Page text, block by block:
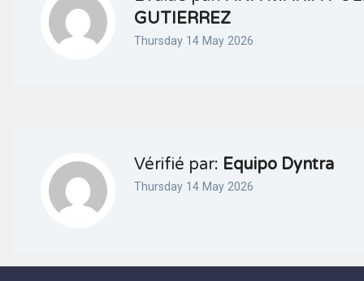
GUTIERREZ
Thursday 14 May 2026
Vérifié par: Equipo Dyntra
Thursday 14 May 2026